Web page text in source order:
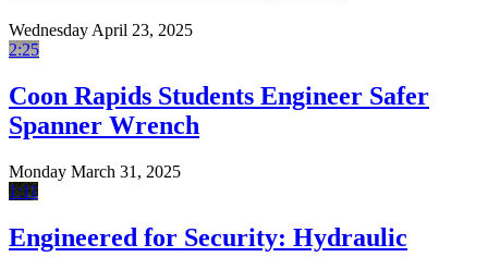
Wednesday April 23, 2025
2:25
Coon Rapids Students Engineer Safer
Spanner Wrench
Monday March 31, 2025
1:11
Engineered for Security: Hydraulic